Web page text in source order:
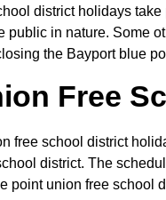
district holidays
in nature. Some
the Bayport blue
Free
free school district
district. The
point union free school